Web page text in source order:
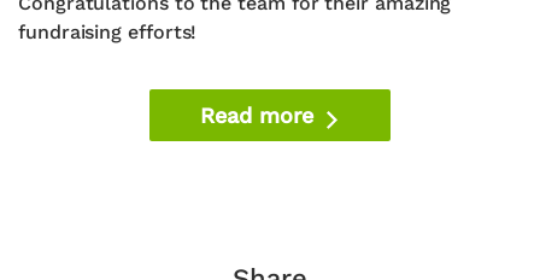
fundraising efforts!
Read more